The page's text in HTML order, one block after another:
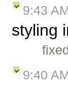
9:43
styling
9:40